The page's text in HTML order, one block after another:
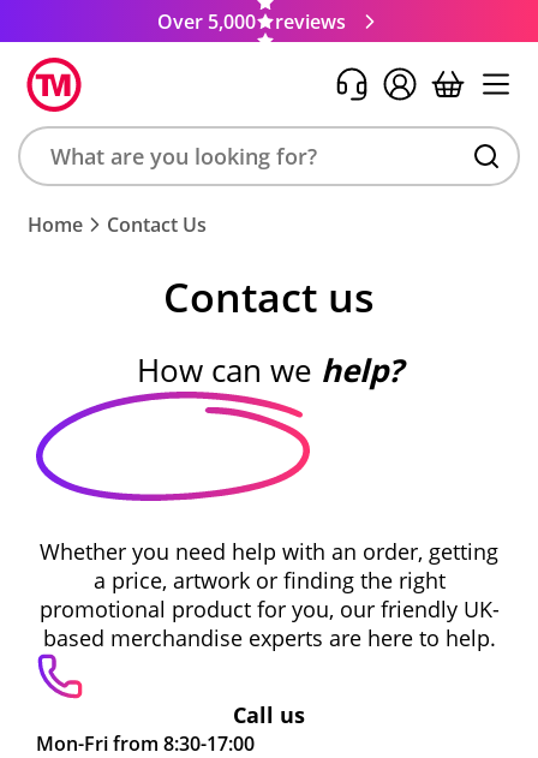
Over 5,000 reviews
Search
product,
Home Contact Us
Contact us
How can we help?
Whether you need help with an order, getting
a price, artwork or finding the right
promotional product for you, our friendly UK-
based merchandise experts are here to help.
Call us
Mon-Fri from 8:30-17:00